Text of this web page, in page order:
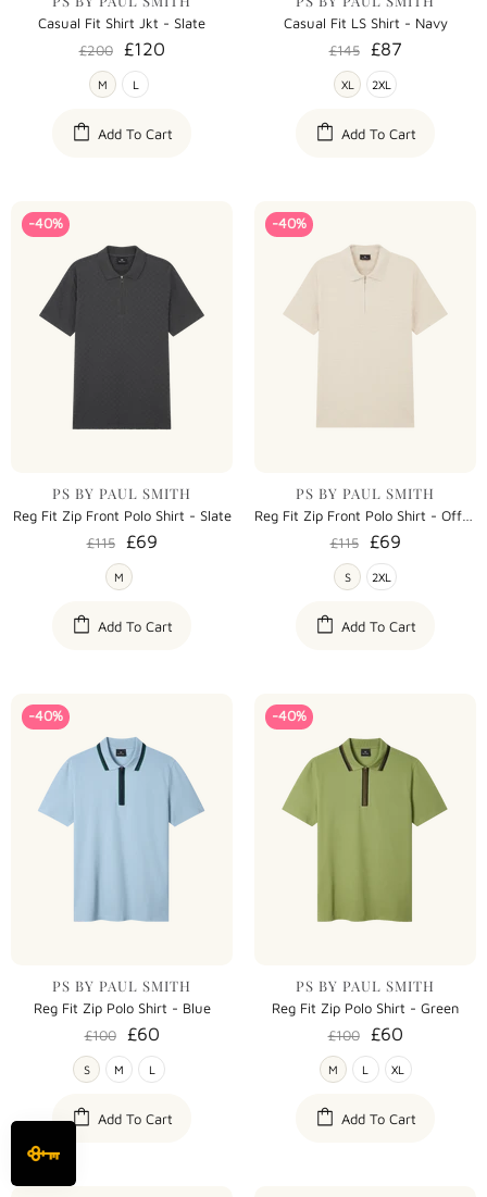
Casual Fit Shirt Jkt - Slate
£200
£120
M L
Add To Cart
Casual Fit LS Shirt - Navy
£145
£87
XL 2XL
Add To Cart
-40%
PS BY PAUL SMITH
Reg Fit Zip Front Polo Shirt - Slate
£115
£69
M
Add To Cart
-40%
PS BY PAUL SMITH
£115
£69
S 2XL
Add To Cart
-40%
PS BY PAUL SMITH
Reg Fit Zip Polo Shirt - Blue
£100
£60
S M L
Add To Cart
-40%
PS BY PAUL SMITH
Reg Fit Zip Polo Shirt - Green
£100
£60
M L XL
Add To Cart